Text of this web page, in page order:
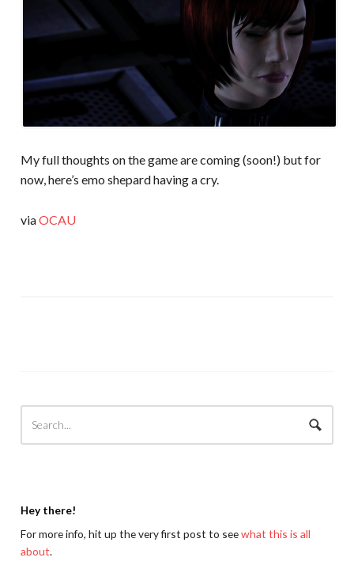
My full thoughts on the game are coming (soon!) but for
now, here’s emo shepard having a cry.
viaOCAU
Hey there!
For more info, hit up the very first post to seewhat this is all
about.